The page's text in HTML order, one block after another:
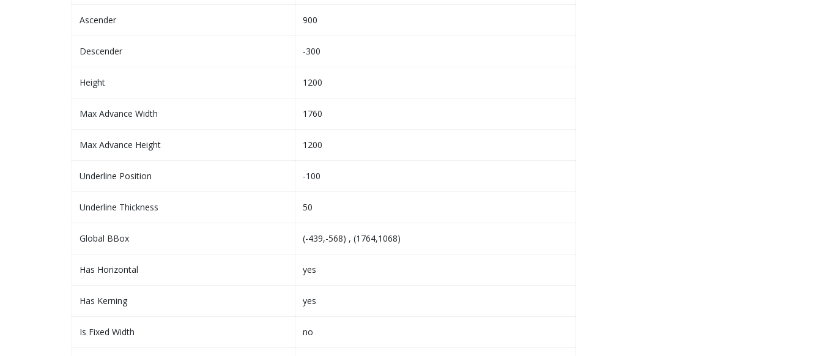
Ascender 900
Descender -300
Height 1200
Max Advance Width 1760
Max Advance Height 1200
Underline Position -100
Underline Thickness 50
Global BBox (-439,-568) , (1764,1068)
Has Horizontal yes
Has Kerning yes
Is Fixed Width no